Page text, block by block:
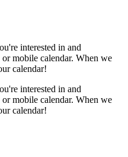
interested in and
mobile calendar. When we
calendar!
interested in and
mobile calendar. When we
calendar!